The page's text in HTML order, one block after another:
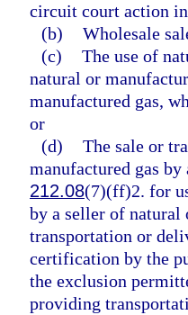
circuit court action
(b) Wholesale
(c) The use of
natural or
manufactured gas,
or
(d) The sale or
manufactured gas
212.08(7)(ff)2. for
by a seller of natural
transportation or
certification by the
the exclusion
providing